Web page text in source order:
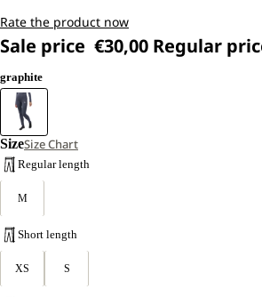
WEARS
M.
WEARS
M.
Rate the product now
Sale price €30,00 Regular
graphite
SizeSize Chart
Regular length
M
Short length
XS S